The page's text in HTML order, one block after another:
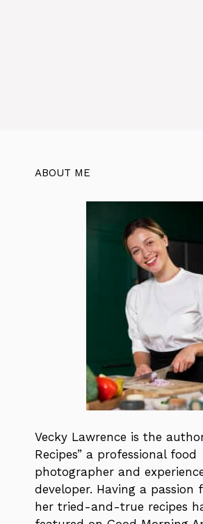
ABOUT ME
Vecky Lawrence is the
Recipes” a professional food
photographer and
developer. Having a passion
her tried-and-true recipes